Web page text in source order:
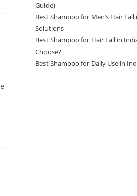
Guide)
Best Shampoo for Men’s Hair
Solutions
Best Shampoo for Hair Fall in
Choose?
Best Shampoo for Daily Use in